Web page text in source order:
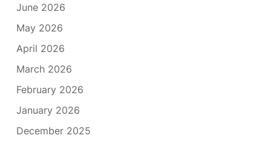
June 2026
May 2026
April 2026
March 2026
February 2026
January 2026
December 2025